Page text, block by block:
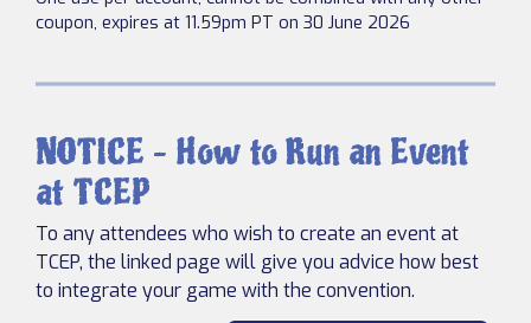
coupon, expires at 11.59pm PT on 30 June 2026
NOTICE – How to Run an Event
at TCEP
To any attendees who wish to create an event at
TCEP, the linked page will give you advice how best
to integrate your game with the convention.